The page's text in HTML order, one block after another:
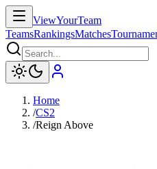
ViewYourTeam
TeamsRankingsMatches
Home
/CS2
/Reign Above